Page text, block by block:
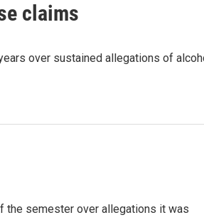
claims
over sustained allegations of
the semester over allegations it was